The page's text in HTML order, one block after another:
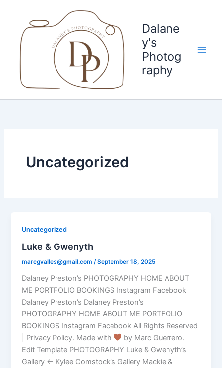
content
Dalane
y's
Photog
raphy
Uncategorized
Uncategorized
Luke & Gwenyth
marcgvalles@gmail.com /September 18, 2025
Dalaney Preston’s PHOTOGRAPHY HOME ABOUT
ME PORTFOLIO BOOKINGS Instagram Facebook
Dalaney Preston’s Dalaney Preston’s
PHOTOGRAPHY HOME ABOUT ME PORTFOLIO
BOOKINGS Instagram Facebook All Rights Reserved
| Privacy Policy. Made with
by Marc Guerrero.
Edit Template PHOTOGRAPHY Luke & Gwenyth’s
Gallery ← Kylee Comstock’s Gallery Mackie &